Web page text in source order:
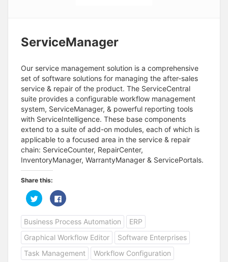
ServiceManager
Our service management solution is a comprehensive
set of software solutions for managing the after-sales
service & repair of the product. The ServiceCentral
suite provides a configurable workflow management
system, ServiceManager, & powerful reporting tools
with ServiceIntelligence. These base components
extend to a suite of add-on modules, each of which is
applicable to a focused area in the service & repair
chain: ServiceCounter, RepairCenter,
InventoryManager, WarrantyManager & ServicePortals.
Share this:
C
l
c
k
t
o
s
h
a
r
C
l
c
k
t
o
s
h
a
r
Business Process Automation
ERP
Graphical Workflow Editor
Software Enterprises
Task Management
Workflow Configuration